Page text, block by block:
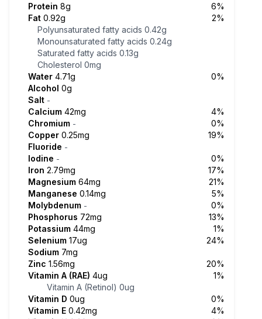
Protein 8g
6%
Fat 0.92g
2%
Polyunsaturated fatty acids 0.42g
Monounsaturated fatty acids 0.24g
Saturated fatty acids 0.13g
Cholesterol 0mg
Water 4.71g
0%
Alcohol 0g
Salt -
Calcium 42mg
4%
Chromium -
0%
Copper 0.25mg
19%
Fluoride -
Iodine -
0%
Iron 2.79mg
17%
Magnesium 64mg
21%
Manganese 0.14mg
5%
Molybdenum -
0%
Phosphorus 72mg
13%
Potassium 44mg
1%
Selenium 17ug
24%
Sodium 7mg
Zinc 1.56mg
20%
Vitamin A (RAE) 4ug
1%
Vitamin A (Retinol) 0ug
Vitamin D 0ug
0%
Vitamin E 0.42mg
4%